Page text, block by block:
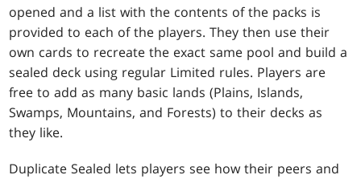
opened and a list with the contents of the packs is
provided to each of the players. They then use their
own cards to recreate the exact same pool and build a
sealed deck using regular Limited rules. Players are
free to add as many basic lands (Plains, Islands,
Swamps, Mountains, and Forests) to their decks as
they like.
Duplicate Sealed lets players see how their peers and